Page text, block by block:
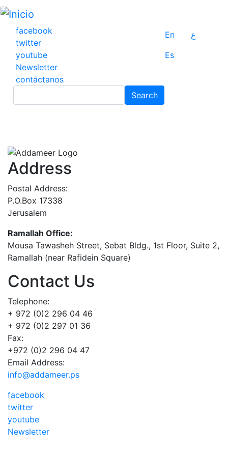
Pasar
contenido
principal
facebook
twitter
youtube
Newsletter
contáctanos
En
ع
Es
Search
Address
Postal Address:
P.O.Box 17338
Jerusalem
Ramallah Office:
Mousa Tawasheh Street, Sebat Bldg., 1st Floor, Suite 2,
Ramallah (near Rafidein Square)
Contact Us
Telephone:
+ 972 (0)2 296 04 46
+ 972 (0)2 297 01 36
Fax:
+972 (0)2 296 04 47
Email Address:
info@addameer.ps
facebook
twitter
youtube
Newsletter